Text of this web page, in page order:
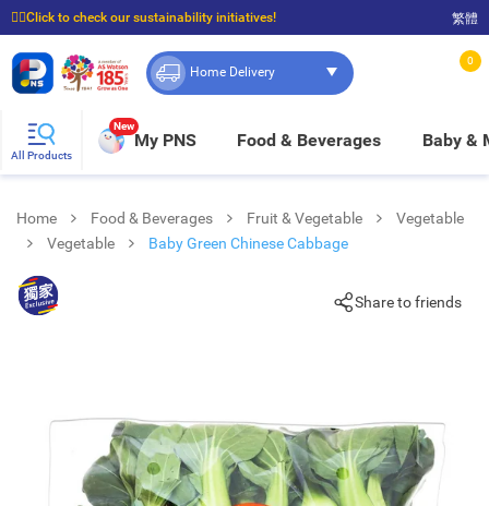
☝🏼Click to check our sustainability initiatives!
⭐Spend $399 to enjoy FREE delivery, and $100 to enjoy FREE in-store pickup!
繁體
Home Delivery
0
All Products
New
My PNS Food & Beverages Baby &
Home Food & Beverages Fruit & Vegetable
Vegetable
Vegetable
Baby Green Chinese Cabbage
Share to friends